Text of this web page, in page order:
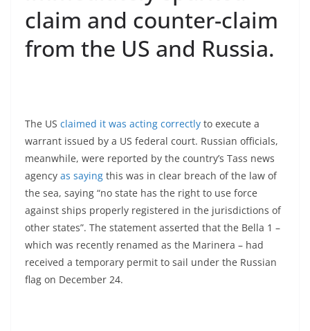
claim and counter-claim
from the US and Russia.
The US claimed it was acting correctly to execute a
warrant issued by a US federal court. Russian officials,
meanwhile, were reported by the country’s Tass news
agency as saying this was in clear breach of the law of
the sea, saying “no state has the right to use force
against ships properly registered in the jurisdictions of
other states”. The statement asserted that the Bella 1 –
which was recently renamed as the Marinera – had
received a temporary permit to sail under the Russian
flag on December 24.